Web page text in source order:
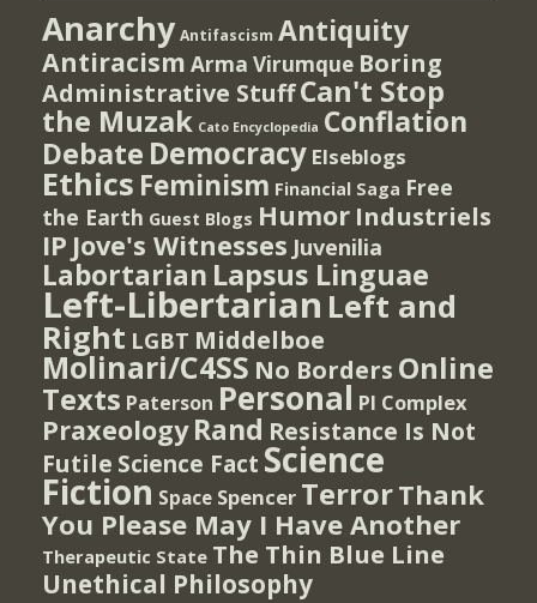
Anarchy Antifascism Antiquity
Antiracism Arma Virumque Boring
Administrative StuffCan't Stop
the Muzak Cato Encyclopedia Conflation
Debate Democracy Elseblogs
Ethics Feminism Financial Saga Free
the Earth Guest Blogs Humor Industriels
IP Jove's Witnesses Juvenilia
Labortarian Lapsus Linguae
Left-Libertarian Left and
Right LGBT Middelboe
Molinari/C4SS No Borders Online
Texts Paterson Personal PI Complex
Praxeology Rand Resistance Is Not
Futile Science Fact Science
Fiction Space Spencer TerrorThank
You Please May I Have Another
Therapeutic State The Thin Blue Line
Unethical Philosophy